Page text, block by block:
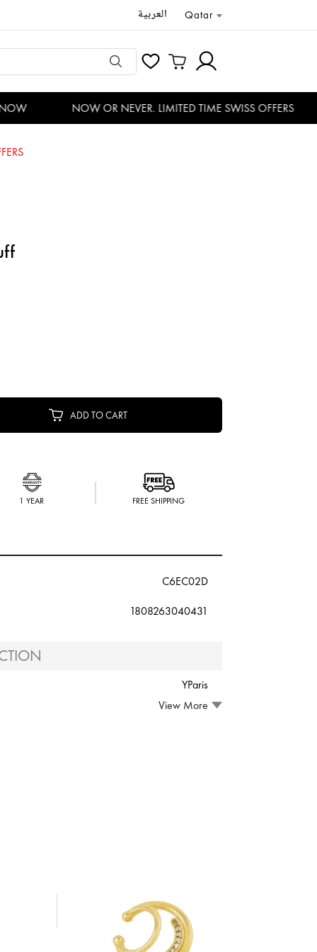
العربية Qatar
NOW OR NEVER. LIMITED TIME SWISS OFFERS
ADD TO CART
1 YEAR FREE SHIPPING
C6EC02D
1808263040431
YParis
View More